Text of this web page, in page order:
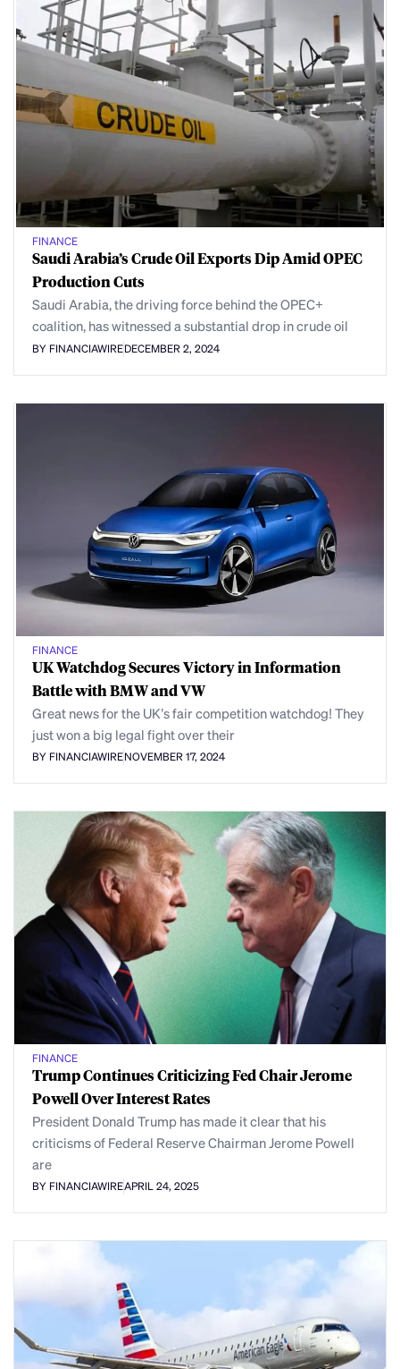
FINANCE
Saudi Arabia’s Crude Oil Exports Dip Amid OPEC
Production Cuts
Saudi Arabia, the driving force behind the OPEC+
coalition, has witnessed a substantial drop in crude oil
BY FINANCIAWIREDECEMBER 2, 2024
FINANCE
UK Watchdog Secures Victory in Information
Battle with BMW and VW
Great news for the UK’s fair competition watchdog! They
just won a big legal fight over their
BY FINANCIAWIRENOVEMBER 17, 2024
FINANCE
Trump Continues Criticizing Fed Chair Jerome
Powell Over Interest Rates
President Donald Trump has made it clear that his
criticisms of Federal Reserve Chairman Jerome Powell
are
BY FINANCIAWIREAPRIL 24, 2025